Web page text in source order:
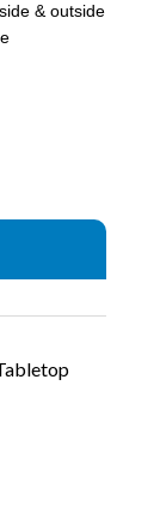
& outside